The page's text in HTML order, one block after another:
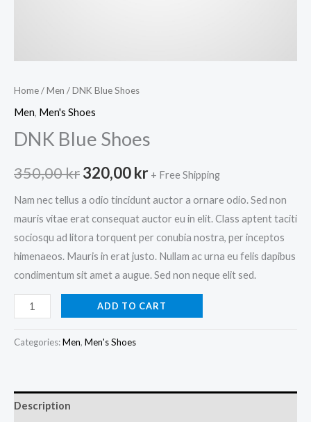
Home/Men / DNK Blue Shoes
Men, Men's Shoes
DNK Blue Shoes
350,00krOriginal
price
was:
350,00 kr.
320,00krCurrent
price
is:
320,00 kr.
+ Free Shipping
Nam nec tellus a odio tincidunt auctor a ornare odio. Sed non
mauris vitae erat consequat auctor eu in elit. Class aptent taciti
sociosqu ad litora torquent per conubia nostra, per inceptos
himenaeos. Mauris in erat justo. Nullam ac urna eu felis dapibus
condimentum sit amet a augue. Sed non neque elit sed.
DNK
Blue
Shoes
ADD TO CART
Categories:Men, Men's Shoes
Description